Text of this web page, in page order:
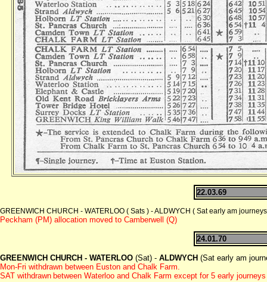
22.03.69
GREENWICH CHURCH - WATERLOO ( Sats ) - ALDWYCH ( Sat early am
Peckham (PM) allocation moved to Camberwell (Q)
24.01.70
GREENWICH CHURCH - WATERLOO (Sat) - ALDWYCH (Sat early am
Mon-Fri withdrawn between Euston and Chalk Farm.
SAT withdrawn between Waterloo and Chalk Farm except for 5 early